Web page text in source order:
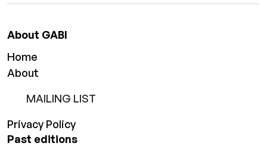
About GABI
Home
About
MAILING LIST
Privacy Policy
Past editions